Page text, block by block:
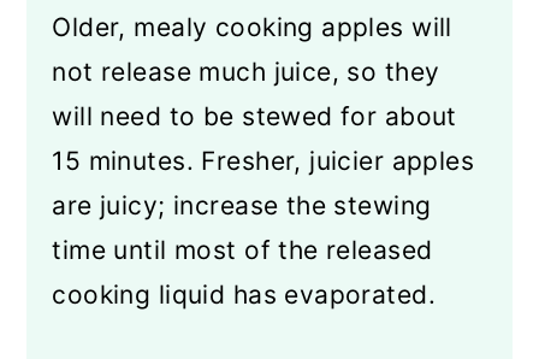
Older, mealy cooking apples will
not release much juice, so they
will need to be stewed for about
15 minutes. Fresher, juicier apples
are juicy; increase the stewing
time until most of the released
cooking liquid has evaporated.